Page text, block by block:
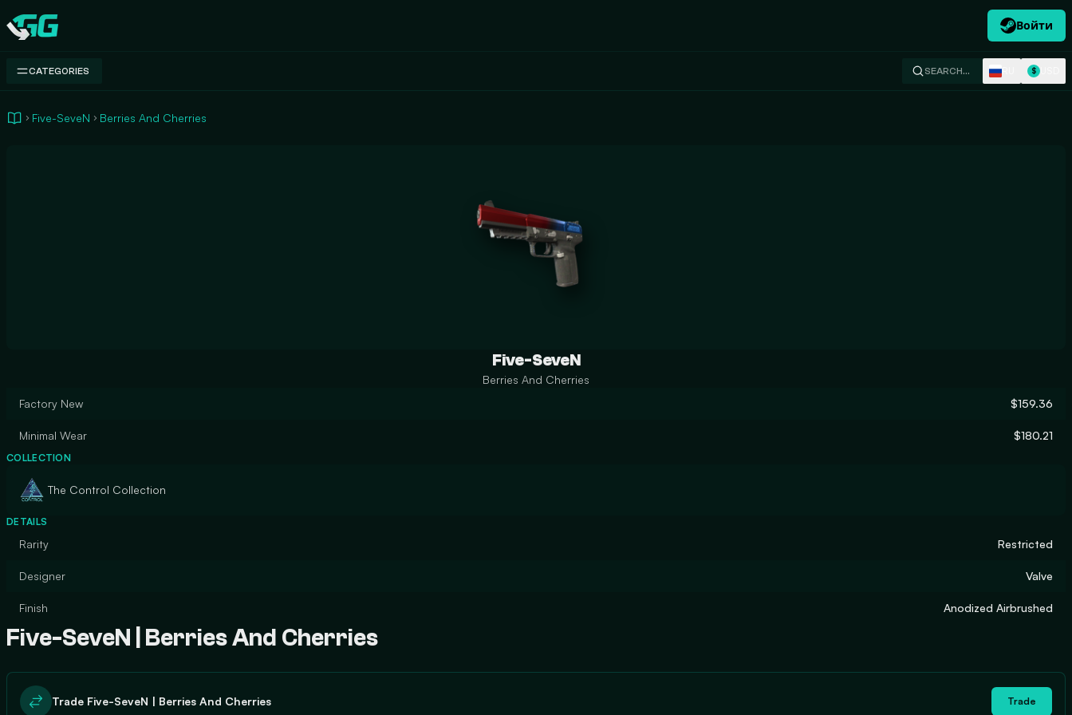
Swap.gg
Войти
CATEGORIES SEARCH… $
Five-SeveN Berries And Cherries
Five-SeveN
Berries And Cherries
Factory New
$159.36
Minimal Wear $180.21
COLLECTION
The Control Collection
DETAILS
Rarity Restricted
Designer Valve
Finish Anodized Airbrushed
Five-SeveN | Berries And Cherries
Trade Five-SeveN | Berries And Cherries Trade